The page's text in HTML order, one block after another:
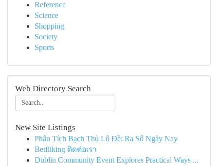
Reference
Science
Shopping
Society
Sports
Web Directory Search
New Site Listings
Phân Tích Bạch Thủ Lô Đề: Ra Số Ngày Nay
Betfliking ติดต่อเรา
Dublin Community Event Explores Practical Ways ...